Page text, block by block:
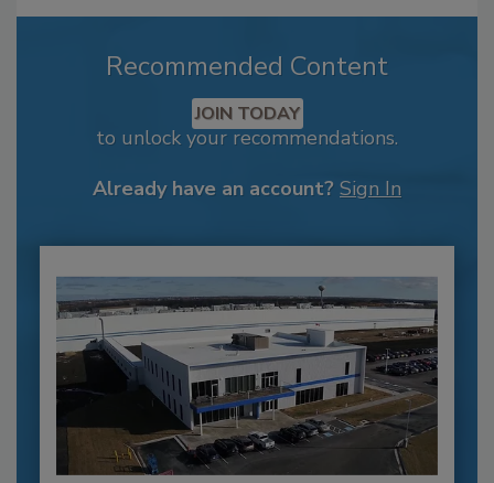
Recommended Content
JOIN TODAY
to unlock your recommendations.
Already have an account? Sign In